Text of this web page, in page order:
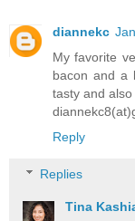
diannekc
My favorite
bacon and a
tasty and also
Reply
Replies
Tina